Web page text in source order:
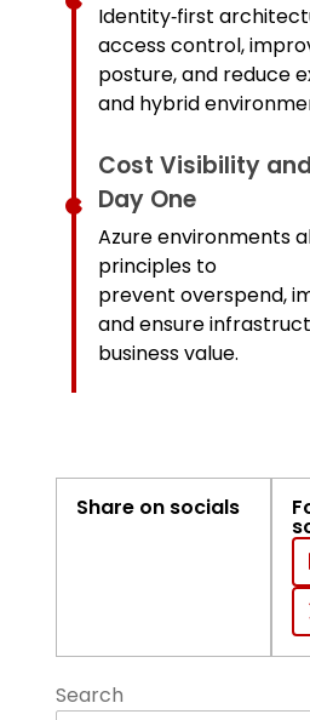
Identity‑first
access control,
posture, and reduce
and hybrid
Cost Visibility
Day One
Azure environments
principles to
prevent overspend,
and ensure
business value.
Share on socials
Search